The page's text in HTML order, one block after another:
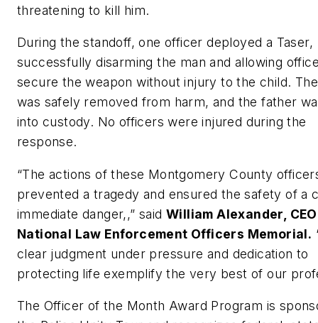
threatening to kill him.
During the standoff, one officer deployed a Taser,
successfully disarming the man and allowing
secure the weapon without injury to the child.
was safely removed from harm, and the father
into custody. No officers were injured during the
response.
“The actions of these Montgomery County
prevented a tragedy and ensured the safety of a
immediate danger,,” said William Alexander,
National Law Enforcement Officers Memorial.
clear judgment under pressure and dedication to
protecting life exemplify the very best of our
The Officer of the Month Award Program is